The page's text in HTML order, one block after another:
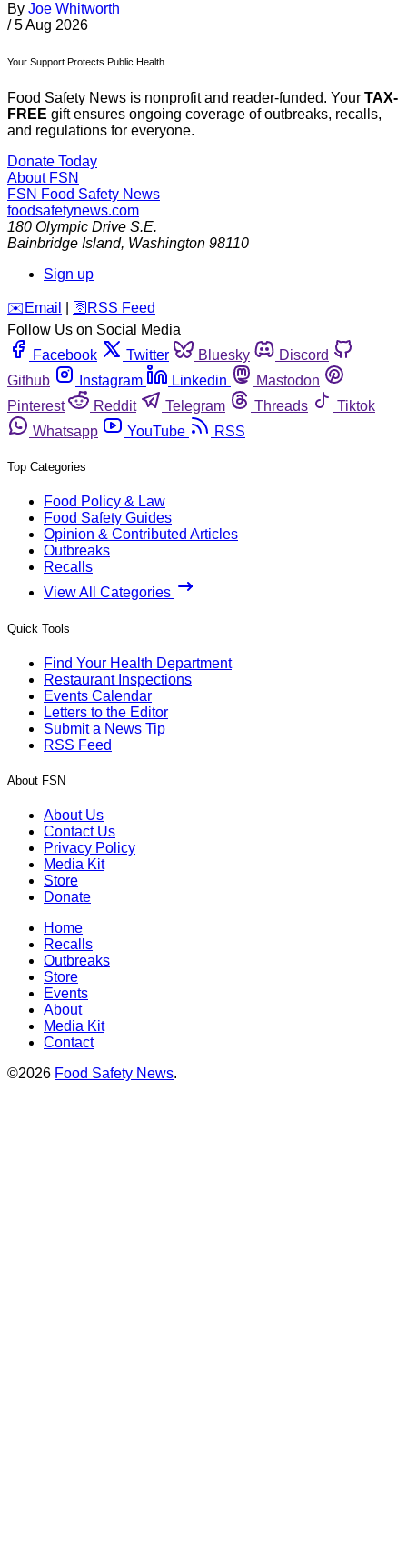
By Joe Whitworth
/ 5 Aug 2026
Your Support Protects Public Health
Food Safety News is nonprofit and reader-funded. Your TAX-
FREE gift ensures ongoing coverage of outbreaks, recalls,
and regulations for everyone.
Donate Today
About FSN
FSN Food Safety News
foodsafetynews.com
180 Olympic Drive S.E.
Bainbridge Island, Washington 98110
Sign up
️✉️ Email 🛜 RSS Feed
Follow Us on Social Media
Facebook
Twitter Bluesky
Discord
Github
Instagram Linkedin
Mastodon
Pinterest
Reddit Telegram Threads
Tiktok
Whatsapp
YouTube RSS
Top Categories
Food Policy & Law
Food Safety Guides
Opinion & Contributed Articles
Outbreaks
Recalls
View All Categories
Quick Tools
Find Your Health Department
Restaurant Inspections
Events Calendar
Letters to the Editor
Submit a News Tip
RSS Feed
About FSN
About Us
Contact Us
Privacy Policy
Media Kit
Store
Donate
Home
Recalls
Outbreaks
Store
Events
About
Media Kit
Contact
©2026 Food Safety News.